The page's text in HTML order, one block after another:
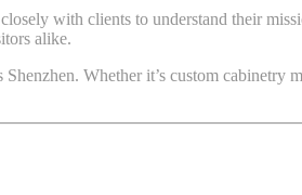
with clients to understand their
alike.
Whether it’s custom cabinetry